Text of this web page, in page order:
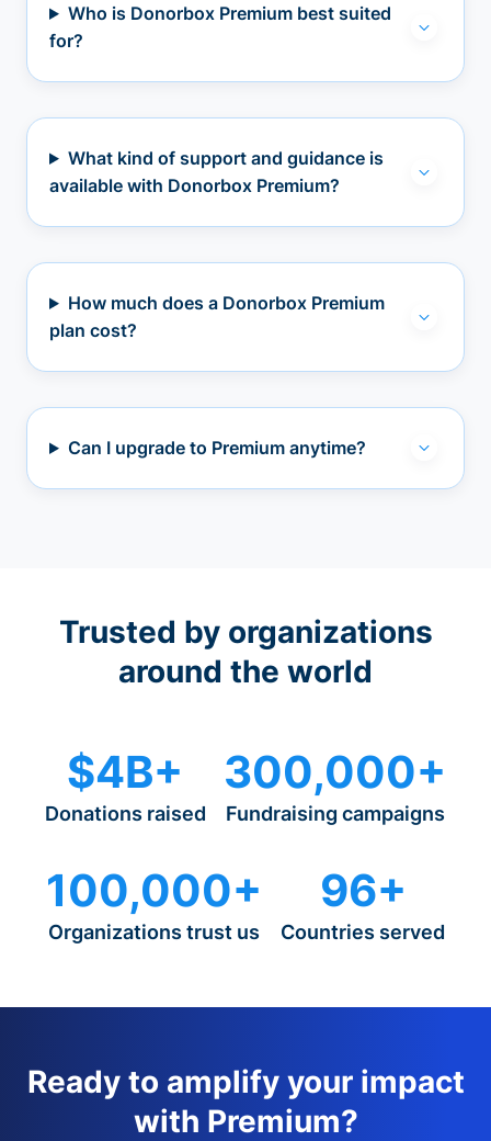
Who is Donorbox Premium best suited
for?
What kind of support and guidance is
available with Donorbox Premium?
How much does a Donorbox Premium
plan cost?
Can I upgrade to Premium anytime?
Trusted by organizations
around the world
$4B+
Donations raised
300,000+
Fundraising campaigns
100,000+
Organizations trust us
96+
Countries served
Ready to amplify your impact
with Premium?